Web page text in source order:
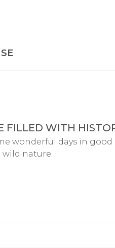
FILLED WITH
wonderful days in
nature.